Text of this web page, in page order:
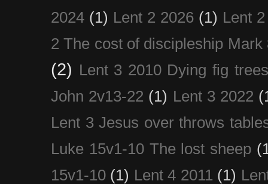
2024 (1) Lent 2 2026 (1) Lent
2 The cost of discipleship Mark
(2) Lent 3 2010 Dying fig trees
John 2v13-22 (1) Lent 3 2022
Lent 3 Jesus over throws
Luke 15v1-10 The lost sheep
15v1-10 (1) Lent 4 2011 (1)